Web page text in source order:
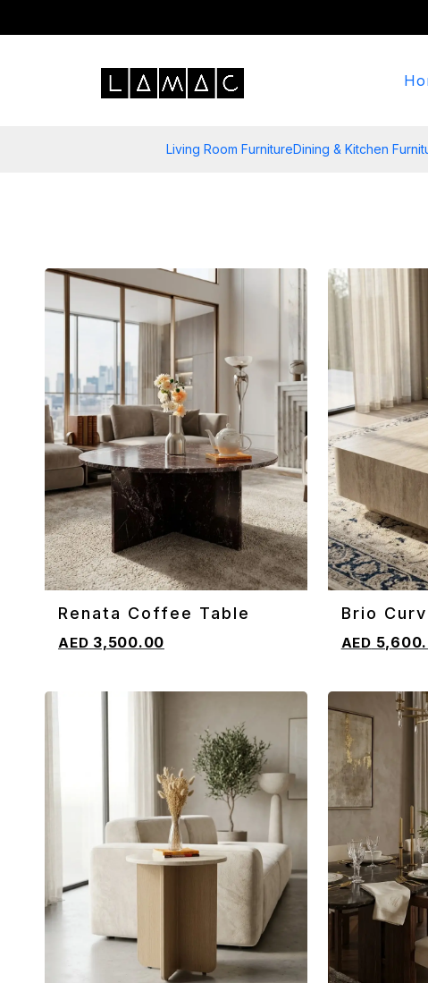
Living Room FurnitureDining & Kitchen
ADD TO CART
Renata Coffee Table
3,500.00
ADD TO
Brio